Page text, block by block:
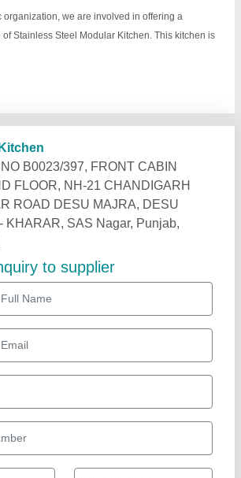
organization, we are involved in offering a
Stainless Steel Modular Kitchen. This kitchen is
Show More
modular kitchen